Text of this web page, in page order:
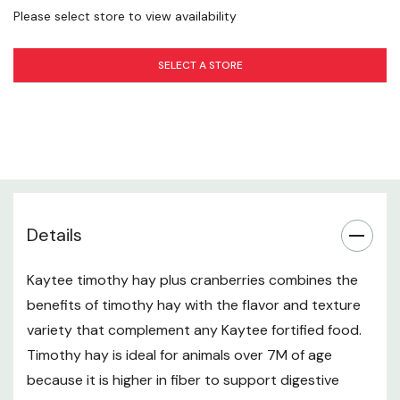
Crude Protein (min.) 6.0%
Crude Fat (min.) 1.0%
Crude Fiber (max.) 32.0%
Ingredients
Sun-Cured Timothy Hay, Dried Cranberries.
Not intended for human consumption.
Storage Instructions
For maximum freshness store in a cool, dry place.
specifications
Please select store to view availability
SELECT A STORE
Details
Kaytee timothy hay plus cranberries combines the
benefits of timothy hay with the flavor and texture
variety that complement any Kaytee fortified food.
Timothy hay is ideal for animals over 7M of age
because it is higher in fiber to support digestive